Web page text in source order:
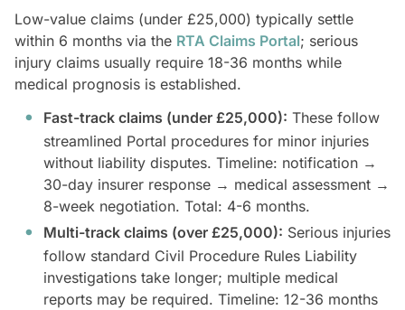
Low-value claims (under £25,000) typically settle
within 6 months via the RTA Claims Portal; serious
injury claims usually require 18-36 months while
medical prognosis is established.
Fast-track claims (under £25,000): These follow
streamlined Portal procedures for minor injuries
without liability disputes. Timeline: notification →
30-day insurer response → medical assessment →
8-week negotiation. Total: 4-6 months.
Multi-track claims (over £25,000): Serious injuries
follow standard Civil Procedure Rules Liability
investigations take longer; multiple medical
reports may be required. Timeline: 12-36 months